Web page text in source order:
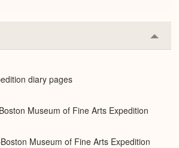
or
diary pages
Museum of Fine Arts Expedition
Museum of Fine Arts Expedition